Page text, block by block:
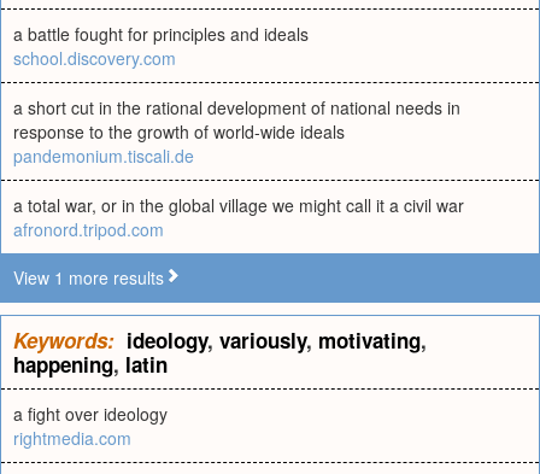
a battle fought for principles and ideals
school.discovery.com
a short cut in the rational development of national needs in
response to the growth of world-wide ideals
pandemonium.tiscali.de
a total war, or in the global village we might call it a civil war
afronord.tripod.com
View 1 more results
Keywords: ideology, variously, motivating,
happening, latin
a fight over ideology
rightmedia.com